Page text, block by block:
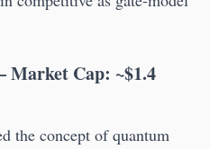
Cap: ~$1.4
the concept of quantum